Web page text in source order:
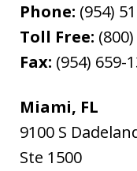
Phone: (954)
Toll Free:
Fax: (954) 659-
Miami, FL
9100 S
Ste 1500